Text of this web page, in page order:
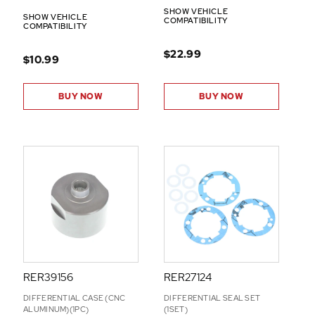
SHOW VEHICLE
COMPATIBILITY
$10.99
BUY NOW
SHOW VEHICLE
COMPATIBILITY
$22.99
BUY NOW
RER39156
DIFFERENTIAL CASE (CNC
ALUMINUM)(1PC)
RER27124
DIFFERENTIAL SEAL SET
(1SET)